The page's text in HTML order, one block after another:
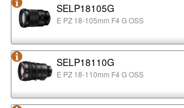
SELP18105G
E PZ 18-105mm F4 G OSS
SELP18110G
E PZ 18-110mm F4 G OSS